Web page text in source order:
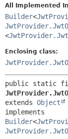
INDEX
HELP
All Implemented
Builder<
<
Enclosing class:
extends Object
Builder<